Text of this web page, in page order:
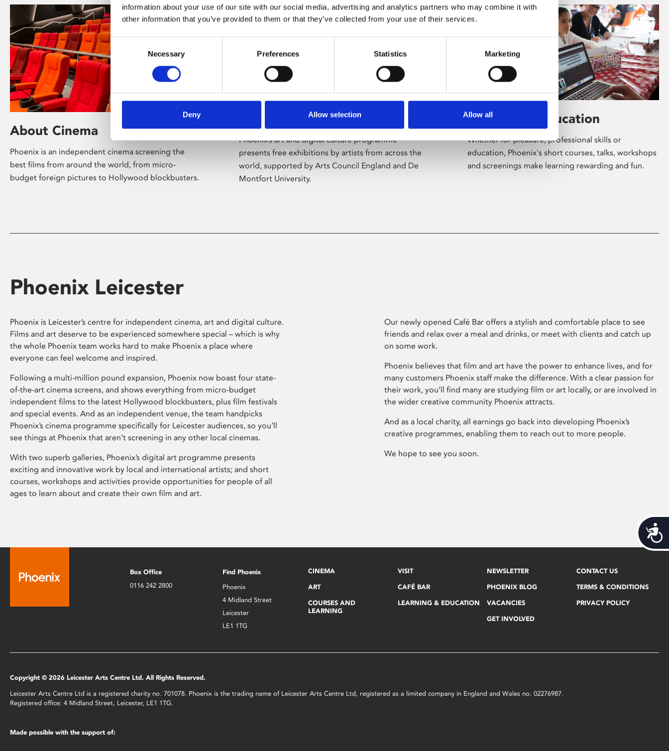
information about your use of our site with our social media, advertising and analytics partners who may combine it with
other information that you’ve provided to them or that they’ve collected from your use of their services.
Selection
Necessary Preferences Statistics Marketing
Deny Allow selection Allow all
About Cinema
Phoenix is an independent cinema screening the
best films from around the world, from micro-
budget foreign pictures to Hollywood blockbusters.
Phoenix’s art and digital culture programme
presents free exhibitions by artists from across the
world, supported by Arts Council England and De
Montfort University.
Learning & Education
Whether for pleasure, professional skills or
education, Phoenix's short courses, talks, workshops
and screenings make learning rewarding and fun.
Phoenix Leicester
Phoenix is Leicester’s centre for independent cinema, art and digital culture.
Films and art deserve to be experienced somewhere special – which is why
the whole Phoenix team works hard to make Phoenix a place where
everyone can feel welcome and inspired.
Following a multi-million pound expansion, Phoenix now boast four state-
of-the-art cinema screens, and shows everything from micro-budget
independent films to the latest Hollywood blockbusters, plus film festivals
and special events. And as an independent venue, the team handpicks
Phoenix’s cinema programme specifically for Leicester audiences, so you’ll
see things at Phoenix that aren’t screening in any other local cinemas.
With two superb galleries, Phoenix’s digital art programme presents
exciting and innovative work by local and international artists; and short
courses, workshops and activities provide opportunities for people of all
ages to learn about and create their own film and art.
Our newly opened Café Bar offers a stylish and comfortable place to see
friends and relax over a meal and drinks, or meet with clients and catch up
on some work.
Phoenix believes that film and art have the power to enhance lives, and for
many customers Phoenix staff make the difference. With a clear passion for
their work, you’ll find many are studying film or art locally, or are involved in
the wider creative community Phoenix attracts.
And as a local charity, all earnings go back into developing Phoenix’s
creative programmes, enabling them to reach out to more people.
We hope to see you soon.
Box Office
0116 242 2800
Find Phoenix
Phoenix
4 Midland Street
Leicester
LE1 1TG
CINEMA
ART
COURSES AND
LEARNING
VISIT
CAFÉ BAR
LEARNING & EDUCATION
NEWSLETTER
PHOENIX BLOG
VACANCIES
GET INVOLVED
CONTACT US
TERMS & CONDITIONS
PRIVACY POLICY
Copyright © 2026 Leicester Arts Centre Ltd. All Rights Reserved.
Leicester Arts Centre Ltd is a registered charity no. 701078. Phoenix is the trading name of Leicester Arts Centre Ltd, registered as a limited company in England and Wales no. 02276987.
Registered office: 4 Midland Street, Leicester, LE1 1TG.
Made possible with the support of: